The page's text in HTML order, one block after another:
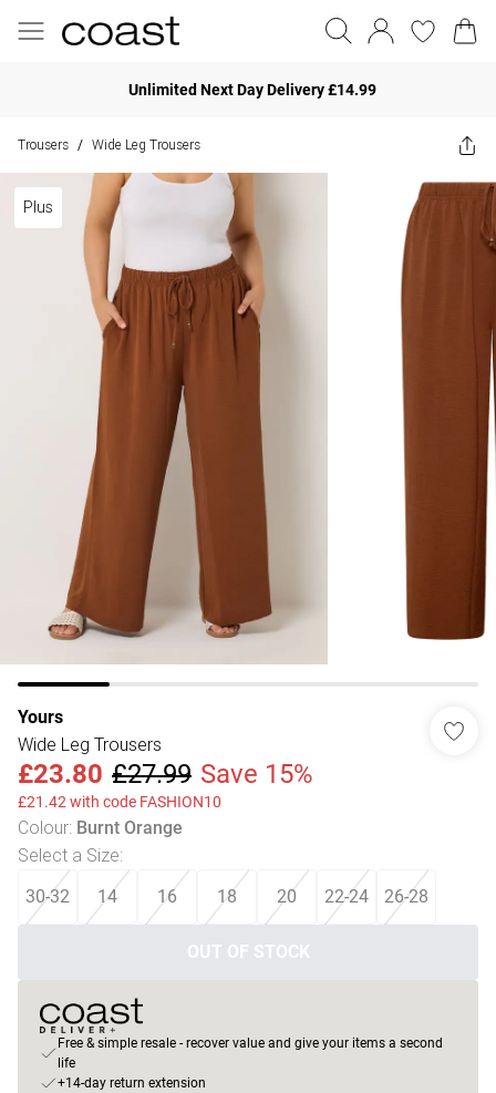
Unlimited Next Day Delivery £14.99
Trousers / Wide Leg Trousers
Plus
Yours
Wide Leg Trousers
£23.80 £27.99 Save 15%
£21.42 with code FASHION10
Colour: Burnt Orange
Select a Size:
30-32 14 16 18 20 22-24 26-28
OUT OF STOCK
Free & simple resale - recover value and give your items a second
life
+14-day return extension